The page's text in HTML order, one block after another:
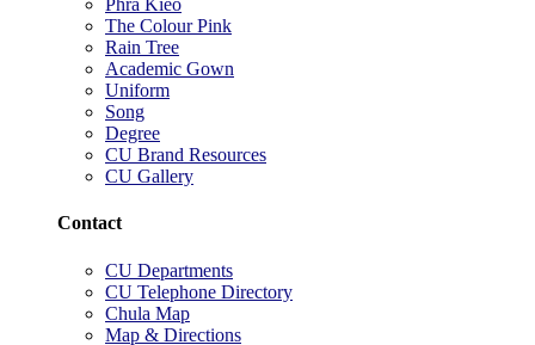
Phra Kieo
The Colour Pink
Rain Tree
Academic Gown
Uniform
Song
Degree
CU Brand Resources
CU Gallery
Contact
CU Departments
CU Telephone Directory
Chula Map
Map & Directions